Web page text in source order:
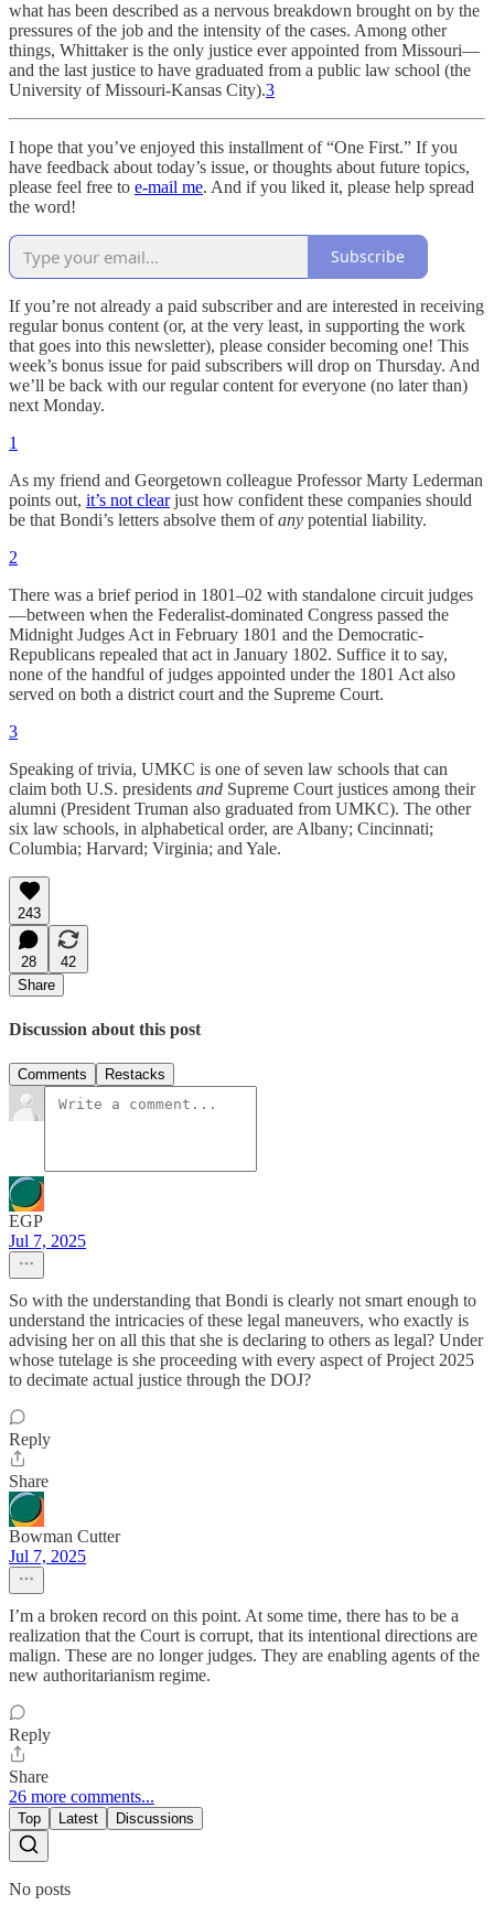
what has been described as a nervous breakdown brought on by the
pressures of the job and the intensity of the cases. Among other
things, Whittaker is the only justice ever appointed from Missouri—
and the last justice to have graduated from a public law school (the
University of Missouri-Kansas City).3
I hope that you’ve enjoyed this installment of “One First.” If you
have feedback about today’s issue, or thoughts about future topics,
please feel free to e-mail me. And if you liked it, please help spread
the word!
Subscribe
If you’re not already a paid subscriber and are interested in receiving
regular bonus content (or, at the very least, in supporting the work
that goes into this newsletter), please consider becoming one! This
week’s bonus issue for paid subscribers will drop on Thursday. And
we’ll be back with our regular content for everyone (no later than)
next Monday.
1
As my friend and Georgetown colleague Professor Marty Lederman
points out, it’s not clearjust how confident these companies should
be that Bondi’s letters absolve them ofany potential liability.
2
There was a brief period in 1801–02 with standalone circuit judges
—between when the Federalist-dominated Congress passed the
Midnight Judges Act in February 1801 and the Democratic-
Republicans repealed that act in January 1802. Suffice it to say,
none of the handful of judges appointed under the 1801 Act also
served on both a district court and the Supreme Court.
3
Speaking of trivia, UMKC is one of seven law schools that can
claim both U.S. presidents and Supreme Court justices among their
alumni (President Truman also graduated from UMKC). The other
six law schools, in alphabetical order, are Albany; Cincinnati;
Columbia; Harvard; Virginia; and Yale.
243
28
42
Share
Discussion about this post
Comments Restacks
EGP
Jul 7, 2025
So with the understanding that Bondi is clearly not smart enough to
understand the intricacies of these legal maneuvers, who exactly is
advising her on all this that she is declaring to others as legal? Under
whose tutelage is she proceeding with every aspect of Project 2025
to decimate actual justice through the DOJ?
Reply
Share
Bowman Cutter
Jul 7, 2025
I’m a broken record on this point. At some time, there has to be a
realization that the Court is corrupt, that its intentional directions are
malign. These are no longer judges. They are enabling agents of the
new authoritarianism regime.
Reply
Share
26 more comments...
Top Latest Discussions
No posts